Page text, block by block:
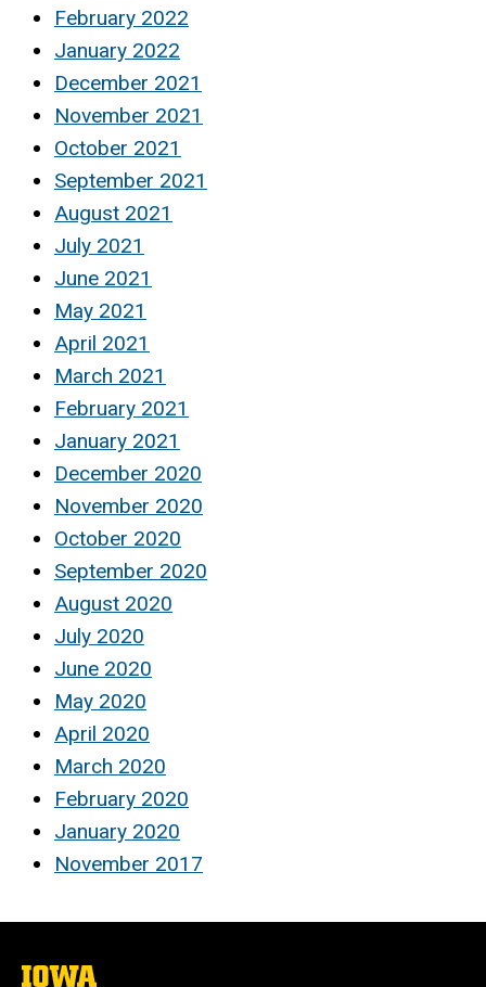
February 2022
January 2022
December 2021
November 2021
October 2021
September 2021
August 2021
July 2021
June 2021
May 2021
April 2021
March 2021
February 2021
January 2021
December 2020
November 2020
October 2020
September 2020
August 2020
July 2020
June 2020
May 2020
April 2020
March 2020
February 2020
January 2020
November 2017
The